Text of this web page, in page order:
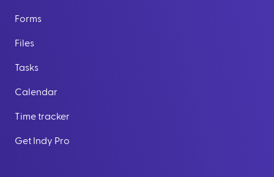
Forms
Files
Tasks
Calendar
Time tracker
Get Indy Pro